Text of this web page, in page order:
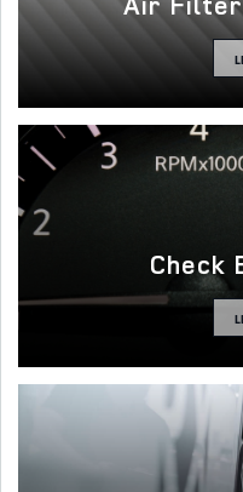
Check